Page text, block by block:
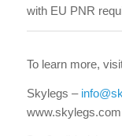
with EU PNR
To learn more,
Skylegs –
www.skylegs.com